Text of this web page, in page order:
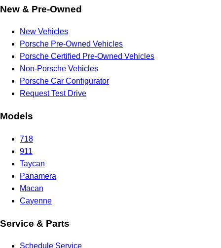
New & Pre-Owned
New Vehicles
Porsche Pre-Owned Vehicles
Porsche Certified Pre-Owned Vehicles
Non-Porsche Vehicles
Porsche Car Configurator
Request Test Drive
Models
718
911
Taycan
Panamera
Macan
Cayenne
Service & Parts
Schedule Service